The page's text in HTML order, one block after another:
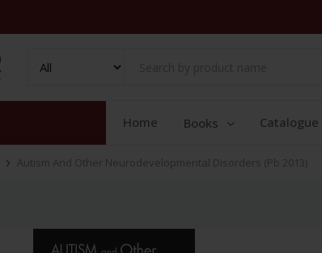
Home Books Catalogue
Autism And Other Neurodevelopmental Disorders (Pb 2013)